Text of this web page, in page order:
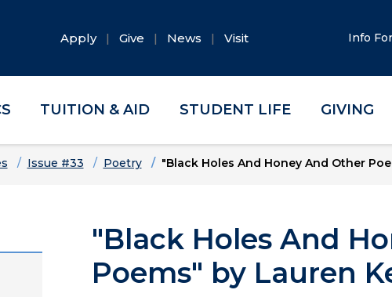
Apply Give News Visit Info For
TUITION & AID STUDENT LIFE GIVING
Issue #33 Poetry "Black Holes And Honey And Other
"Black Holes And
Poems" by Lauren